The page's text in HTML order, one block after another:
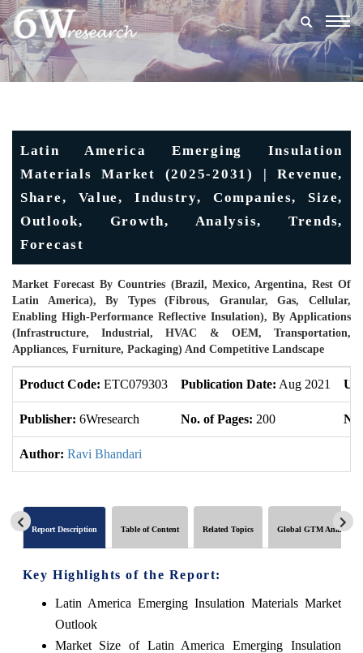
Latin America Emerging Insulation
Materials Market (2025-2031) | Revenue,
Share, Value, Industry, Companies, Size,
Outlook, Growth, Analysis, Trends,
Forecast
Market Forecast By Countries (Brazil, Mexico, Argentina, Rest Of
Latin America), By Types (Fibrous, Granular, Gas, Cellular,
Enabling High-Performance Reflective Insulation), By Applications
(Infrastructure, Industrial, HVAC & OEM, Transportation,
Appliances, Furniture, Packaging) And Competitive Landscape
Product Code: ETC079303 Publication Date: Aug 2021
Publisher: 6Wresearch No. of Pages: 200
Author: Ravi Bhandari
Report Description Table of Content Related Topics Global GTM Analytics
Key Highlights of the Report:
Latin America Emerging Insulation Materials Market
Outlook
Market Size of Latin America Emerging Insulation